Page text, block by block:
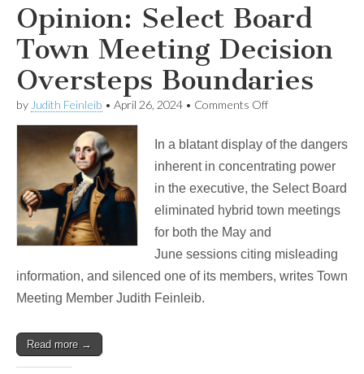
Opinion: Select Board
Town Meeting Decision
Oversteps Boundaries
by Judith Feinleib • April 26, 2024 • Comments Offon
Board
Town
Meeting
Decision
Oversteps
In a blatant display of the dangers
inherent in concentrating power
in the executive, the Select Board
eliminated hybrid town meetings
for both the May and
June sessions citing misleading
information, and silenced one of its members, writes Town
Meeting Member Judith Feinleib.
Read more →